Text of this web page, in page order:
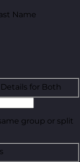
Name
Details for Both
group or split